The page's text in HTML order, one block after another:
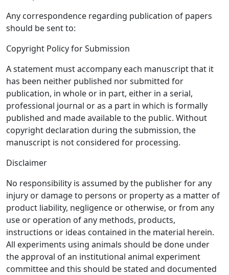
Any correspondence regarding publication of papers
should be sent to:
Copyright Policy for Submission
A statement must accompany each manuscript that it
has been neither published nor submitted for
publication, in whole or in part, either in a serial,
professional journal or as a part in which is formally
published and made available to the public. Without
copyright declaration during the submission, the
manuscript is not considered for processing.
Disclaimer
No responsibility is assumed by the publisher for any
injury or damage to persons or property as a matter of
product liability, negligence or otherwise, or from any
use or operation of any methods, products,
instructions or ideas contained in the material herein.
All experiments using animals should be done under
the approval of an institutional animal experiment
committee and this should be stated and documented